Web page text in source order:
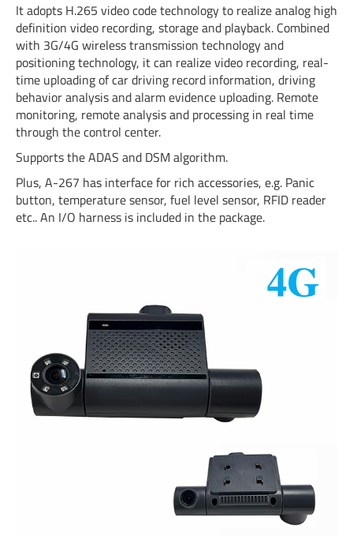
It adopts H.265 video code technology to realize analog high
definition video recording, storage and playback. Combined
with 3G/4G wireless transmission technology and
positioning technology, it can realize video recording, real-
time uploading of car driving record information, driving
behavior analysis and alarm evidence uploading. Remote
monitoring, remote analysis and processing in real time
through the control center.
Supports the ADAS and DSM algorithm.
Plus, A-267 has interface for rich accessories, e.g. Panic
button, temperature sensor, fuel level sensor, RFID reader
etc.. An I/O harness is included in the package.